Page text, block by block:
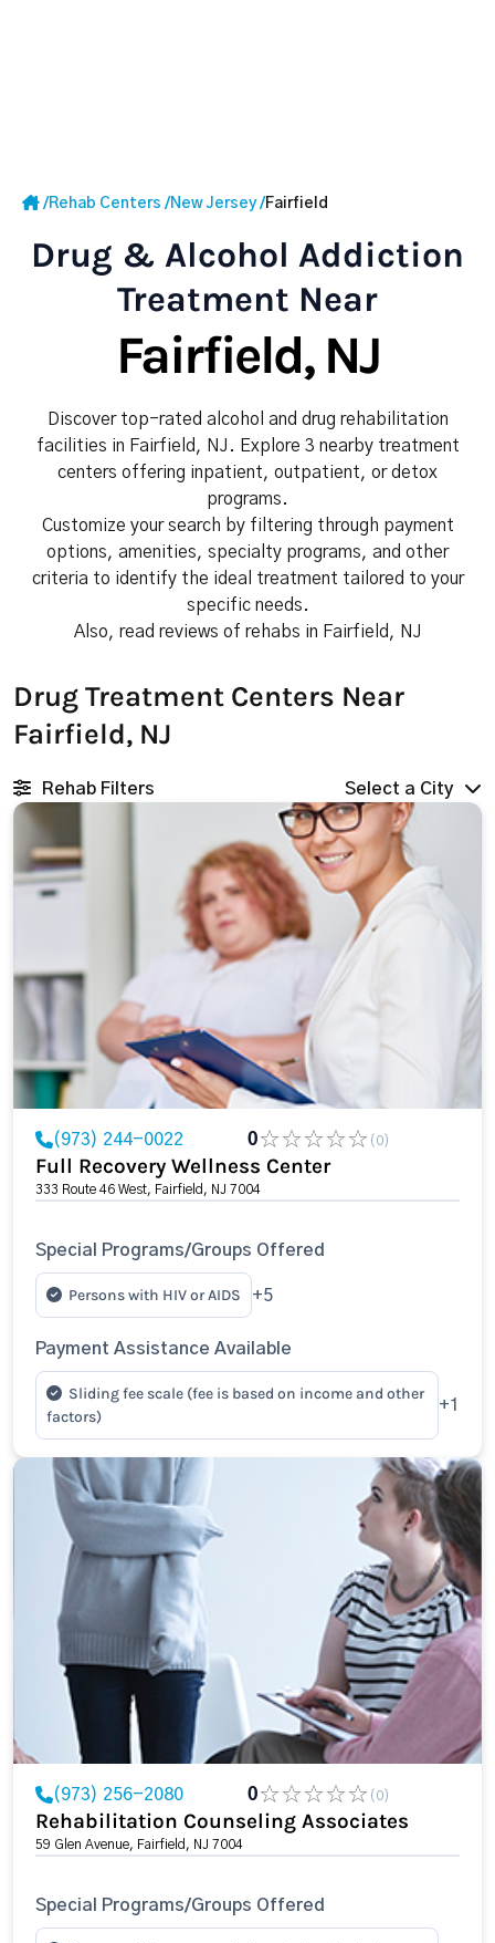
/Rehab Centers /New Jersey /Fairfield
Drug & Alcohol Addiction
Treatment Near
Fairfield, NJ
Discover top-rated alcohol and drug rehabilitation
facilities in Fairfield, NJ. Explore 3 nearby treatment
centers offering inpatient, outpatient, or detox
programs.
Customize your search by filtering through payment
options, amenities, specialty programs, and other
criteria to identify the ideal treatment tailored to your
specific needs.
Also, read reviews of rehabs in Fairfield, NJ
Drug Treatment Centers Near
Fairfield, NJ
Rehab Filters Select a City
(973) 244-0022 0 (0)
Full Recovery Wellness Center
333 Route 46 West, Fairfield, NJ 7004
Special Programs/Groups Offered
Persons with HIV or AIDS +5
Payment Assistance Available
Sliding fee scale (fee is based on income and other
factors)
+1
(973) 256-2080 0 (0)
Rehabilitation Counseling Associates
59 Glen Avenue, Fairfield, NJ 7004
Special Programs/Groups Offered